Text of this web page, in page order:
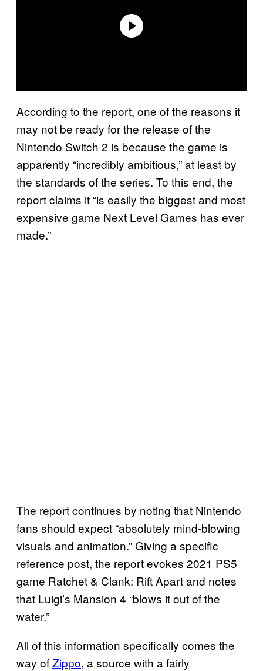
According to the report, one of the reasons it
may not be ready for the release of the
Nintendo Switch 2 is because the game is
apparently “incredibly ambitious,” at least by
the standards of the series. To this end, the
report claims it “is easily the biggest and most
expensive game Next Level Games has ever
made.”
The report continues by noting that Nintendo
fans should expect “absolutely mind-blowing
visuals and animation.” Giving a specific
reference post, the report evokes 2021 PS5
game Ratchet & Clank: Rift Apart and notes
that Luigi’s Mansion 4 “blows it out of the
water.”
All of this information specifically comes the
way ofZippo, a source with a fairly